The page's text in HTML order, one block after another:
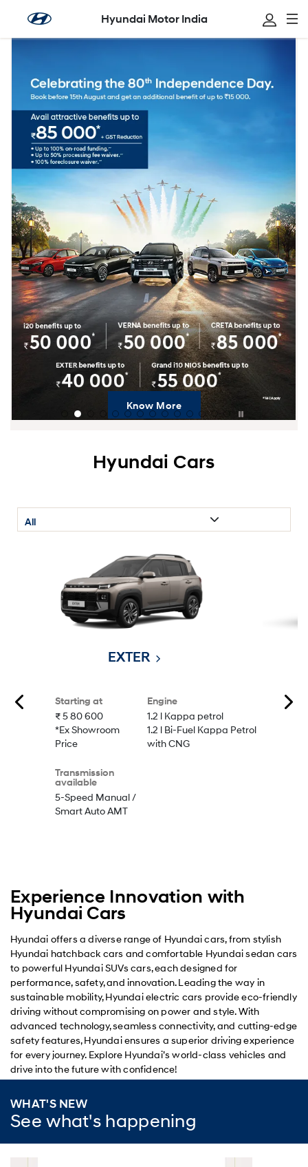
Hyundai Motor India
Know More
Hyundai Cars
All
EXTER
Starting at
₹ 5 80 600
*Ex Showroom
Price
Engine
1.2 l Kappa petrol
1.2 l Bi-Fuel Kappa Petrol
with CNG
Transmission
available
5-Speed Manual /
Smart Auto AMT
Experience Innovation with
Hyundai Cars
Hyundai offers a diverse range of Hyundai cars, from stylish
Hyundai hatchback cars and comfortable Hyundai sedan cars
to powerful Hyundai SUVs cars, each designed for
performance, safety, and innovation. Leading the way in
sustainable mobility, Hyundai electric cars provide eco-friendly
driving without compromising on power and style. With
advanced technology, seamless connectivity, and cutting-edge
safety features, Hyundai ensures a superior driving experience
for every journey. Explore Hyundai’s world-class vehicles and
drive into the future with confidence!
WHAT'S NEW
See what's happening